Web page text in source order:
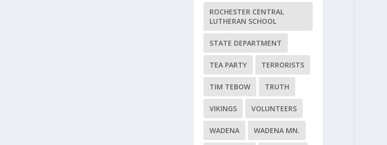
ROCHESTER CENTRAL
LUTHERAN SCHOOL
STATE DEPARTMENT
TEA PARTY TERRORISTS
TIM TEBOW TRUTH
VIKINGS VOLUNTEERS
WADENA WADENA MN.